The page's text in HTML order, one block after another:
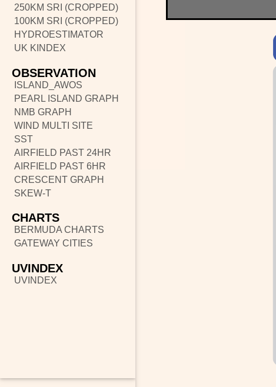
250KM SRI (CROPPED)
100KM SRI (CROPPED)
HYDROESTIMATOR
UK KINDEX
OBSERVATION
ISLAND_AWOS
PEARL ISLAND GRAPH
NMB GRAPH
WIND MULTI SITE
SST
AIRFIELD PAST 24HR
AIRFIELD PAST 6HR
CRESCENT GRAPH
SKEW-T
CHARTS
BERMUDA CHARTS
GATEWAY CITIES
UVINDEX
UVINDEX